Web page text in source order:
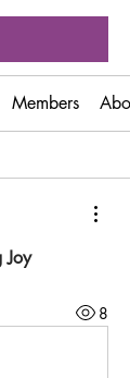
Members
Joy
8